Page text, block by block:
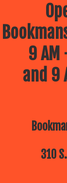
9
and 9
310